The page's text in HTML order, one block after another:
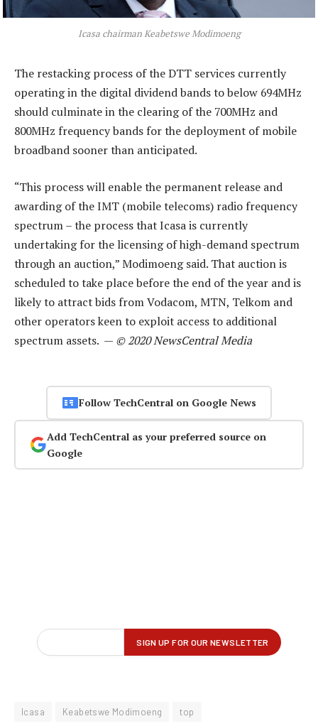
Icasa chairman Keabetswe Modimoeng
The restacking process of the DTT services currently
operating in the digital dividend bands to below 694MHz
should culminate in the clearing of the 700MHz and
800MHz frequency bands for the deployment of mobile
broadband sooner than anticipated.
“This process will enable the permanent release and
awarding of the IMT (mobile telecoms) radio frequency
spectrum – the process that Icasa is currently
undertaking for the licensing of high-demand spectrum
through an auction,” Modimoeng said. That auction is
scheduled to take place before the end of the year and is
likely to attract bids from Vodacom, MTN, Telkom and
other operators keen to exploit access to additional
spectrum assets. — © 2020 NewsCentral Media
Follow TechCentral on Google News
Add TechCentral as your preferred source on
Google
Icasa Keabetswe Modimoeng top